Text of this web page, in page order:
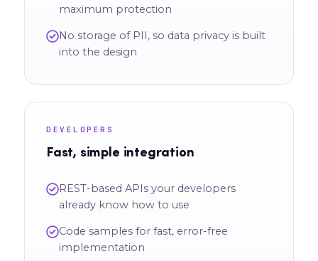
maximum protection
No storage of PII, so data privacy is built
into the design
DEVELOPERS
Fast, simple integration
REST-based APIs your developers
already know how to use
Code samples for fast, error-free
implementation